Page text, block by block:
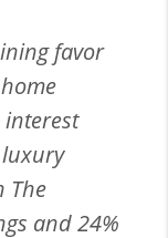
favor
interest
The
and 24%